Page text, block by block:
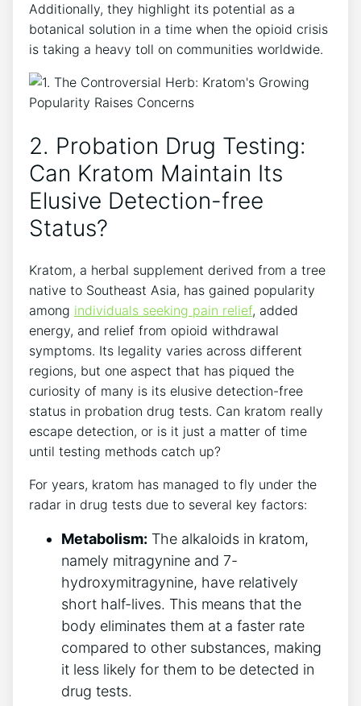
Additionally, they highlight its potential as a
botanical solution in a time when the opioid crisis
is taking a heavy toll on communities worldwide.
2. Probation Drug Testing:
Can Kratom Maintain Its
Elusive Detection-free
Status?
Kratom, a herbal supplement derived from a tree
native to Southeast Asia, has gained popularity
among individuals seeking pain relief, added
energy, and relief from opioid withdrawal
symptoms. Its legality varies across different
regions, but one aspect that has piqued the
curiosity of many is its elusive detection-free
status in probation drug tests. Can kratom really
escape detection, or is it just a matter of time
until testing methods catch up?
For years, kratom has managed to fly under the
radar in drug tests due to several key factors:
Metabolism: The alkaloids in kratom,
namely mitragynine and 7-
hydroxymitragynine, have relatively
short half-lives. This means that the
body eliminates them at a faster rate
compared to other substances, making
it less likely for them to be detected in
drug tests.